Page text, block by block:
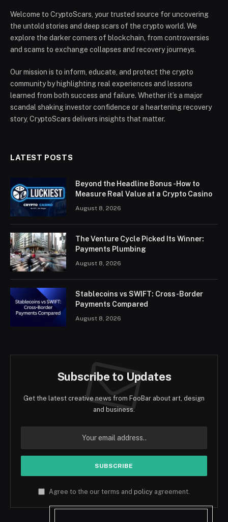
Welcome to CryptoScars, your trusted source for uncovering
the untold stories and deep scars of the crypto world. We
explore the darker corners of blockchain, from controversies
and scams to exchange collapses and recovery journeys.
Our mission is to inform, educate, and protect the crypto
community by highlighting real experiences and lessons
learned from both success and failure. Whether it’s a major
scandal shaking investor confidence or a heartening recovery
story, CryptoScars delivers insights that matter.
LATEST POSTS
Beyond the Headline Bonus -How to
Measure Real Value at a Crypto Casino
August 8, 2026
The Venture Cycle Picked Its Winner:
Payments Plumbing
August 8, 2026
Stablecoins vs SWIFT: Cross-Border
Payments Compared
August 8, 2026
Subscribe to Updates
Get the latest creative news from FooBar about art, design
and business.
Agree to the our terms and policy agreement.